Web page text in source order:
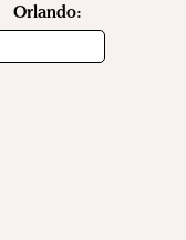
Orlando: